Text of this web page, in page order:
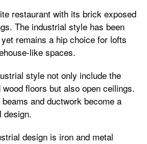
restaurant with its brick exposed
The industrial style has been
remains a hip choice for lofts
like spaces.
style not only include the
floors but also open ceilings.
and ductwork become a
design.
design is iron and metal